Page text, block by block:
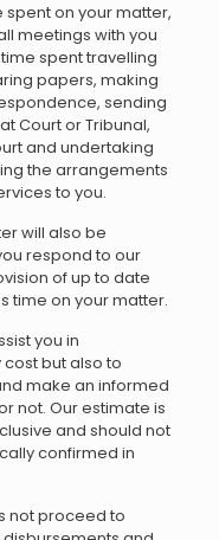
on your matter,
meetings with you
spent travelling
papers, making
sending
Court or Tribunal,
and undertaking
the arrangements
to you.
will also be
respond to our
of up to date
time on your matter.
you in
but also to
make an informed
not. Our estimate is
and should not
confirmed in
not proceed to